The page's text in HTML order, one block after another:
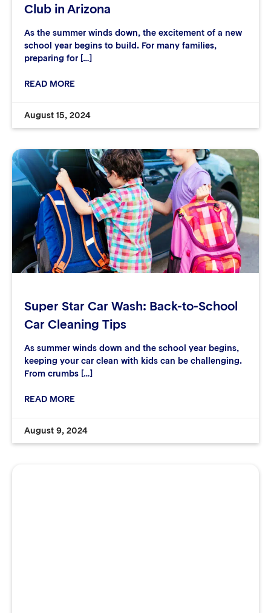
Club in Arizona
As the summer winds down, the excitement of a new
school year begins to build. For many families,
preparing for […]
READ MORE
August 15, 2024
Super Star Car Wash: Back-to-School
Car Cleaning Tips
As summer winds down and the school year begins,
keeping your car clean with kids can be challenging.
From crumbs […]
READ MORE
August 9, 2024